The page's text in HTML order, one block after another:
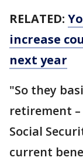
RELATED:
increase
next year
"So they
retirement
Social
current